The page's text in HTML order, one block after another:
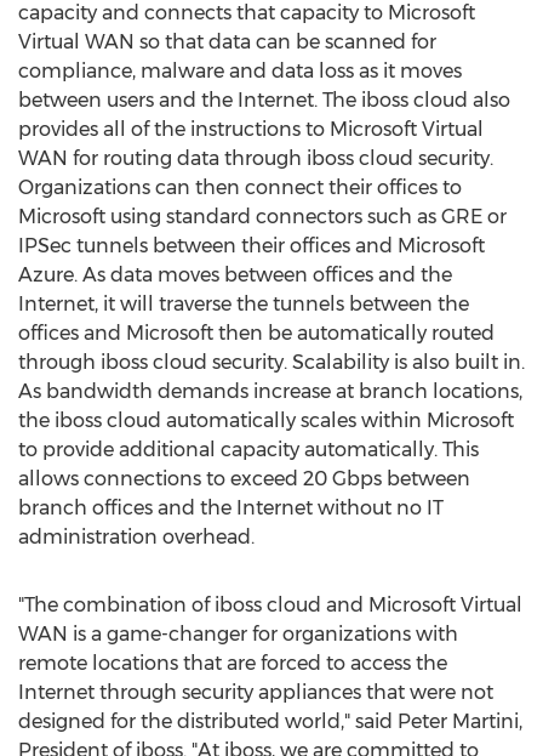
capacity and connects that capacity to Microsoft
Virtual WAN so that data can be scanned for
compliance, malware and data loss as it moves
between users and the Internet. The iboss cloud also
provides all of the instructions to Microsoft Virtual
WAN for routing data through iboss cloud security.
Organizations can then connect their offices to
Microsoft using standard connectors such as GRE or
IPSec tunnels between their offices and Microsoft
Azure. As data moves between offices and the
Internet, it will traverse the tunnels between the
offices and Microsoft then be automatically routed
through iboss cloud security. Scalability is also built in.
As bandwidth demands increase at branch locations,
the iboss cloud automatically scales within Microsoft
to provide additional capacity automatically. This
allows connections to exceed 20 Gbps between
branch offices and the Internet without no IT
administration overhead.
"The combination of iboss cloud and Microsoft Virtual
WAN is a game-changer for organizations with
remote locations that are forced to access the
Internet through security appliances that were not
designed for the distributed world," said Peter Martini,
President of iboss. "At iboss, we are committed to